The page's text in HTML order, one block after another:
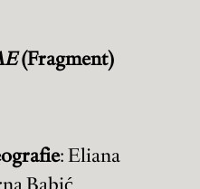
(Fragment)
: Eliana